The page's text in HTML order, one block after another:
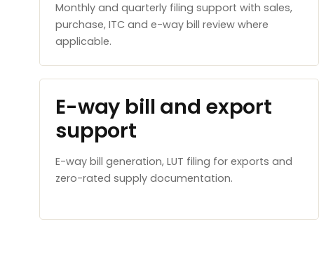
Monthly and quarterly filing support with sales,
purchase, ITC and e-way bill review where
applicable.
E-way bill and export
support
E-way bill generation, LUT filing for exports and
zero-rated supply documentation.